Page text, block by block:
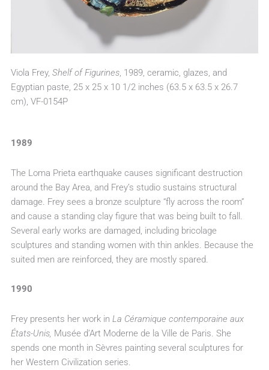
Viola Frey, Shelf of Figurines, 1989, ceramic, glazes, and
Egyptian paste, 25 x 25 x 10 1/2 inches (63.5 x 63.5 x 26.7
cm), VF-0154P
1989
The Loma Prieta earthquake causes significant destruction
around the Bay Area, and Frey’s studio sustains structural
damage. Frey sees a bronze sculpture “fly across the room”
and cause a standing clay figure that was being built to fall.
Several early works are damaged, including bricolage
sculptures and standing women with thin ankles. Because the
suited men are reinforced, they are mostly spared.
1990
Frey presents her work in La Céramique contemporaine aux
États-Unis, Musée d’Art Moderne de la Ville de Paris. She
spends one month in Sèvres painting several sculptures for
her Western Civilization series.